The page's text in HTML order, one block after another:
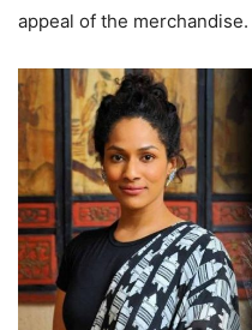
appeal of the merchandise.